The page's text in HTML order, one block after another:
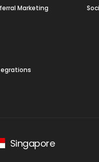
Marketing
Singapore